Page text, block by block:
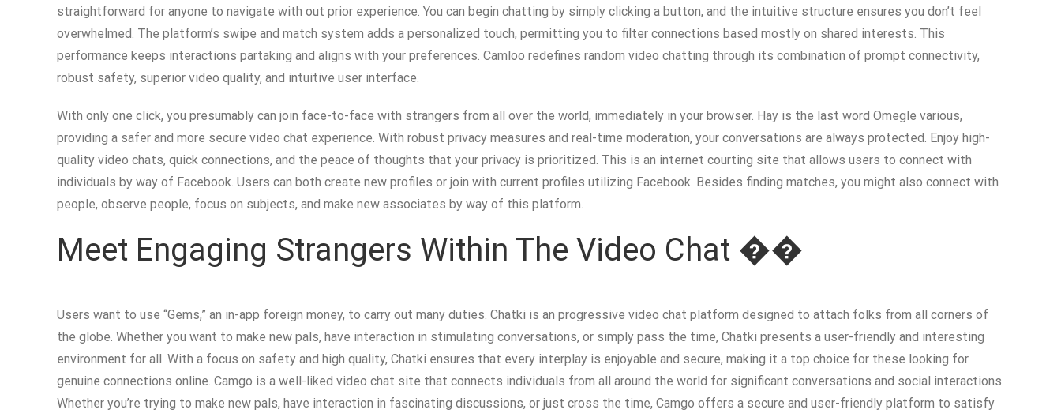
straightforward for anyone to navigate with out prior experience. You can begin chatting by simply clicking a button, and the intuitive structure ensures you don’t feel
overwhelmed. The platform’s swipe and match system adds a personalized touch, permitting you to filter connections based mostly on shared interests. This
performance keeps interactions partaking and aligns with your preferences. Camloo redefines random video chatting through its combination of prompt connectivity,
robust safety, superior video quality, and intuitive user interface.
With only one click, you presumably can join face-to-face with strangers from all over the world, immediately in your browser. Hay is the last word Omegle various,
providing a safer and more secure video chat experience. With robust privacy measures and real-time moderation, your conversations are always protected. Enjoy high-
quality video chats, quick connections, and the peace of thoughts that your privacy is prioritized. This is an internet courting site that allows users to connect with
individuals by way of Facebook. Users can both create new profiles or join with current profiles utilizing Facebook. Besides finding matches, you might also connect with
people, observe people, focus on subjects, and make new associates by way of this platform.
Meet Engaging Strangers Within The Video Chat ��
Users want to use “Gems,” an in-app foreign money, to carry out many duties. Chatki is an progressive video chat platform designed to attach folks from all corners of
the globe. Whether you want to make new pals, have interaction in stimulating conversations, or simply pass the time, Chatki presents a user-friendly and interesting
environment for all. With a focus on safety and high quality, Chatki ensures that every interplay is enjoyable and secure, making it a top choice for these looking for
genuine connections online. Camgo is a well-liked video chat site that connects individuals from all around the world for significant conversations and social interactions.
Whether you’re trying to make new pals, have interaction in fascinating discussions, or just cross the time, Camgo offers a secure and user-friendly platform to satisfy